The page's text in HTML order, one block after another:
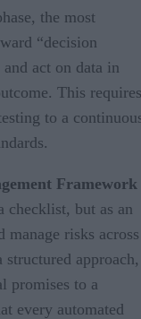
the most
“decision
act on data in
This requires
to a
Framework
checklist, but as an
manage risks across
approach,
promises to a
every automated